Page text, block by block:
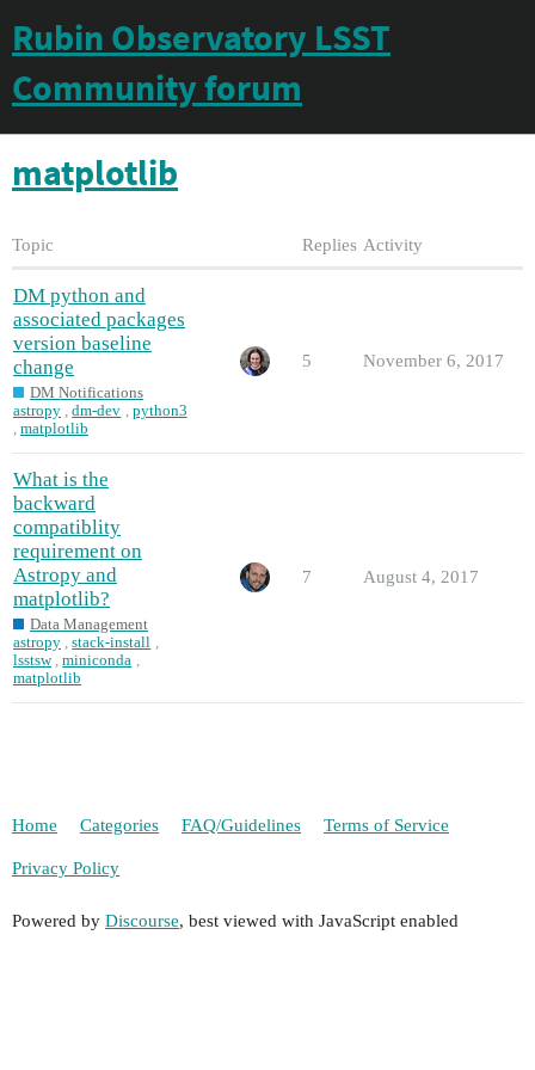
Rubin Observatory LSST
Community forum
matplotlib
Topic Replies Activity
DM python and
associated packages
version baseline
change
DM Notifications
astropy ,dm-dev , python3
, matplotlib
5 November 6, 2017
What is the
backward
compatiblity
requirement on
Astropy and
matplotlib?
Data Management
astropy ,stack-install ,
lsstsw ,miniconda ,
matplotlib
7 August 4, 2017
Home Categories FAQ/Guidelines Terms of Service
Privacy Policy
Powered by Discourse, best viewed with JavaScript enabled